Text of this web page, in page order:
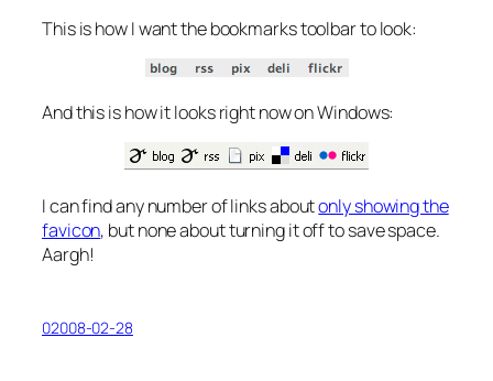
This is how I want the bookmarks toolbar to look:
And this is how it looks right now on Windows:
I can find any number of links aboutonly showing the
favicon, but none about turning it off to save space.
Aargh!
02008-02-28